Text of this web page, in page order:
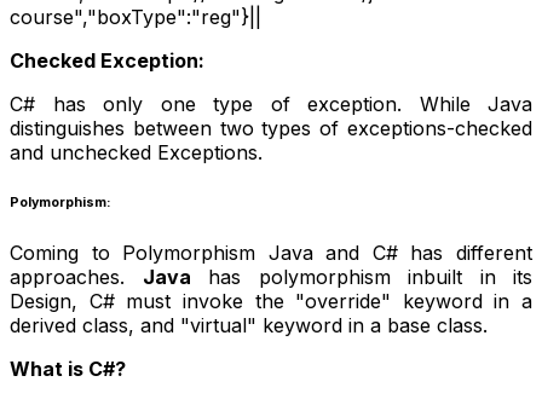
course","boxType":"reg"}||
Checked Exception:
C# has only one type of exception. While Java
distinguishes between two types of exceptions-checked
and unchecked Exceptions.
Polymorphism:
Coming to Polymorphism Java and C# has different
approaches. Java has polymorphism inbuilt in its
Design, C# must invoke the "override" keyword in a
derived class, and "virtual" keyword in a base class.
What is C#?